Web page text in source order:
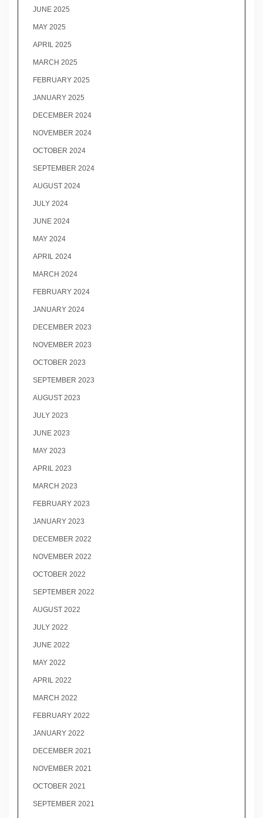
JUNE 2025
MAY 2025
APRIL 2025
MARCH 2025
FEBRUARY 2025
JANUARY 2025
DECEMBER 2024
NOVEMBER 2024
OCTOBER 2024
SEPTEMBER 2024
AUGUST 2024
JULY 2024
JUNE 2024
MAY 2024
APRIL 2024
MARCH 2024
FEBRUARY 2024
JANUARY 2024
DECEMBER 2023
NOVEMBER 2023
OCTOBER 2023
SEPTEMBER 2023
AUGUST 2023
JULY 2023
JUNE 2023
MAY 2023
APRIL 2023
MARCH 2023
FEBRUARY 2023
JANUARY 2023
DECEMBER 2022
NOVEMBER 2022
OCTOBER 2022
SEPTEMBER 2022
AUGUST 2022
JULY 2022
JUNE 2022
MAY 2022
APRIL 2022
MARCH 2022
FEBRUARY 2022
JANUARY 2022
DECEMBER 2021
NOVEMBER 2021
OCTOBER 2021
SEPTEMBER 2021